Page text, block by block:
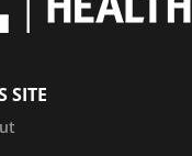
SITE